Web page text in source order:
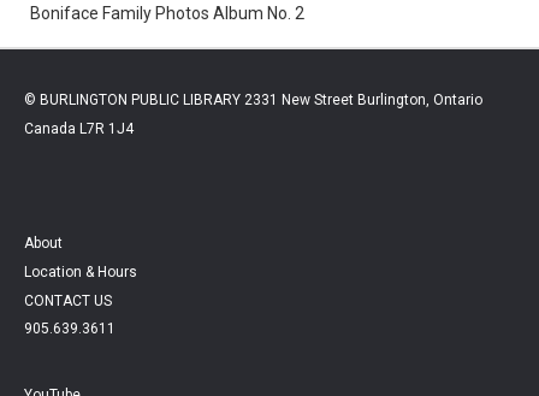
Boniface Family Photos Album No. 2
© BURLINGTON PUBLIC LIBRARY 2331 New Street Burlington, Ontario
Canada L7R 1J4
About
Location & Hours
CONTACT US
905.639.3611